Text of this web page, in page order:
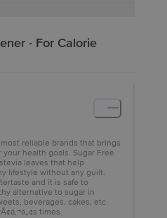
- For Calorie
reliable brands that brings
health goals. Sugar Free
leaves that help
lifestyle without any guilt.
and it is safe to
alternative to sugar in
beverages, cakes, etc.
times.